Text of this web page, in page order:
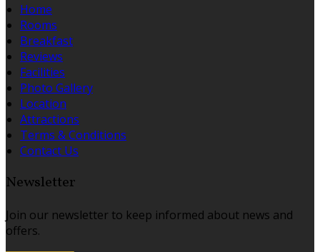
Home
Rooms
Breakfast
Reviews
Facilities
Photo Gallery
Location
Attractions
Terms & Conditions
Contact Us
Newsletter
Join our newsletter to keep informed about news and
offers.